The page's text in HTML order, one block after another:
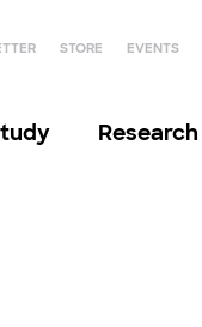
STORE EVENTS
Research